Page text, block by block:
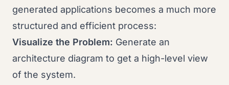
generated applications becomes a much more
structured and efficient process:
Visualize the Problem: Generate an
architecture diagram to get a high-level view
of the system.